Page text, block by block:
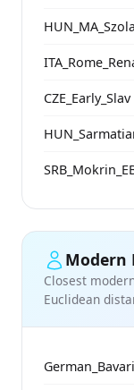
CZE_Early_Slav
Modern
Closest
Euclidean